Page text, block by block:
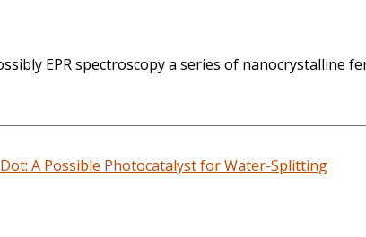
EPR spectroscopy a series of nanocrystalline
A Possible Photocatalyst for Water-Splitting